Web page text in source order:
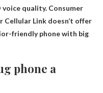
quality. Consumer
Cellular Link doesn’t offer
friendly phone with big
phone a